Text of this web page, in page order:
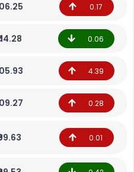
0.17
0.06
4.39
0.28
0.01